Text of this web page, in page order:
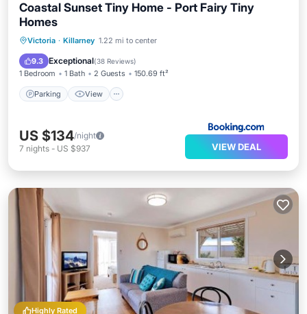
Coastal Sunset Tiny Home - Port Fairy Tiny
Homes
Victoria · Killarney 1.22 mi to center
9.3 Exceptional(38 Reviews)
1 Bedroom 1 Bath 2 Guests 150.69 ft²
Parking View
Parking View
Child Friendly
US $134/night
7 nights - US $937 VIEW DEAL
Highly Rated